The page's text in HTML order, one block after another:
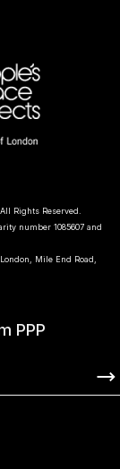
Rights Reserved.
number 1085607 and
Mile End Road,
PPP